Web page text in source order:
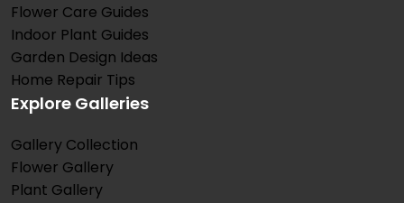
Flower Care Guides
Indoor Plant Guides
Garden Design Ideas
Home Repair Tips
Explore Galleries
Gallery Collection
Flower Gallery
Plant Gallery